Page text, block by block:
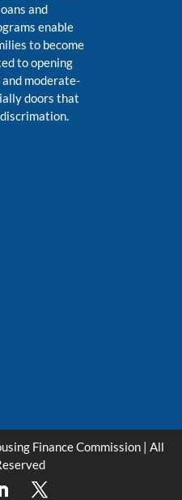
and
enable
to become
to opening
moderate-
doors that
Finance Commission | All